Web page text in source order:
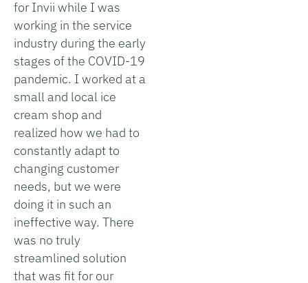
for Invii while I was
working in the service
industry during the early
stages of the COVID-19
pandemic. I worked at a
small and local ice
cream shop and
realized how we had to
constantly adapt to
changing customer
needs, but we were
doing it in such an
ineffective way. There
was no truly
streamlined solution
that was fit for our